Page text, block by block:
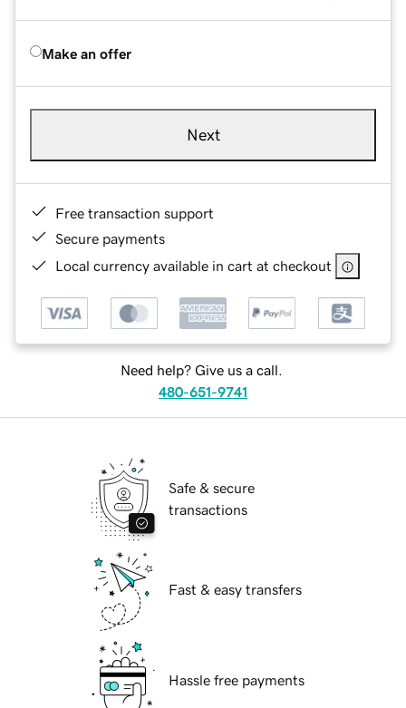
Make an offer
Next
Free transaction support
Secure payments
Local currency available in cart at checkout
Need help? Give us a call.
480-651-9741
Safe & secure
transactions
Fast & easy transfers
Hassle free payments